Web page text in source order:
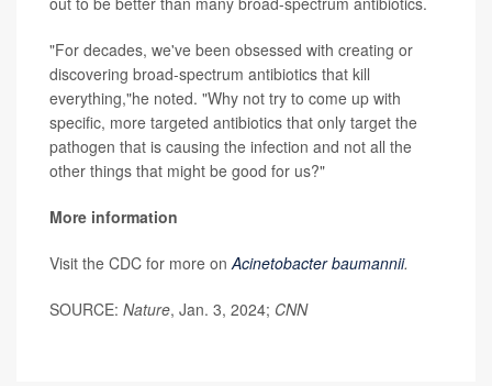
"For decades, we've been obsessed with creating or
discovering broad-spectrum antibiotics that kill
everything,"he noted. "Why not try to come up with
specific, more targeted antibiotics that only target the
pathogen that is causing the infection and not all the
other things that might be good for us?"
More information
Visit the CDC for more onAcinetobacter baumannii.
SOURCE: Nature, Jan. 3, 2024; CNN